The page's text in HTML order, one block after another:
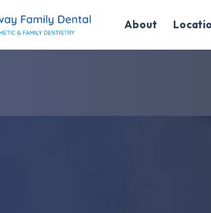
About